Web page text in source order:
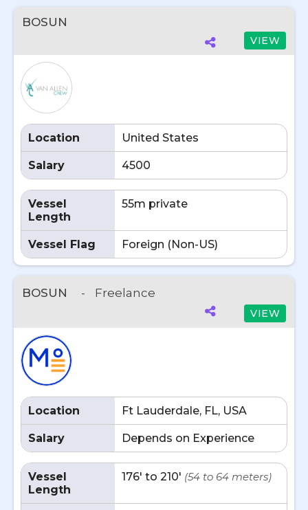
BOSUN
VIEW
Location United States
Salary 4500
Vessel
Length
55m private
Vessel Flag Foreign (Non-US)
BOSUN - Freelance
VIEW
Location Ft Lauderdale, FL, USA
Salary Depends on Experience
Vessel
Length
176' to 210' (54 to 64 meters)